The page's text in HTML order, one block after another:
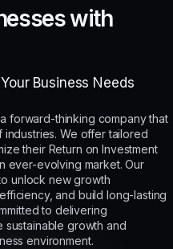
with
Business Needs
forward-thinking company that
We offer tailored
their Return on Investment
ever-evolving market. Our
unlock new growth
and build long-lasting
to delivering
sustainable growth and
environment.